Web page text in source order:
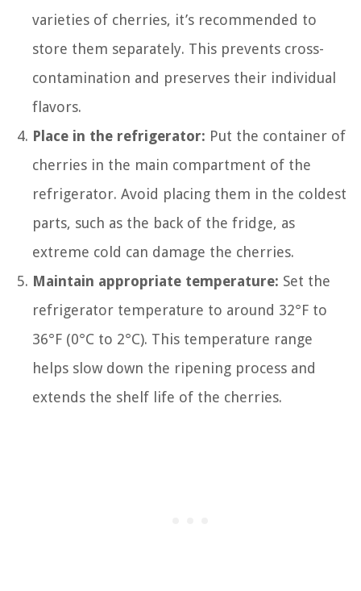
varieties of cherries, it’s recommended to
store them separately. This prevents cross-
contamination and preserves their individual
flavors.
Place in the refrigerator: Put the container of
cherries in the main compartment of the
refrigerator. Avoid placing them in the coldest
parts, such as the back of the fridge, as
extreme cold can damage the cherries.
Maintain appropriate temperature: Set the
refrigerator temperature to around 32°F to
36°F (0°C to 2°C). This temperature range
helps slow down the ripening process and
extends the shelf life of the cherries.